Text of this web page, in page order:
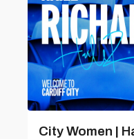
City Women |